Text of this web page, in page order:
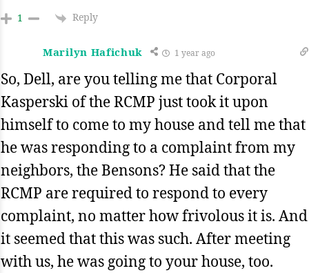
1 Reply
Marilyn Hafichuk 1 year ago
So, Dell, are you telling me that Corporal
Kasperski of the RCMP just took it upon
himself to come to my house and tell me that
he was responding to a complaint from my
neighbors, the Bensons? He said that the
RCMP are required to respond to every
complaint, no matter how frivolous it is. And
it seemed that this was such. After meeting
with us, he was going to your house, too.